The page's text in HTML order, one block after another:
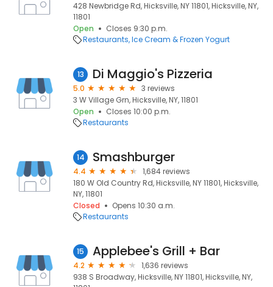
428 Newbridge Rd, Hicksville, NY 11801, Hicksville, NY,
11801
Open
Closes 9:30 p.m.
Restaurants Ice Cream & Frozen Yogurt
13 Di Maggio's Pizzeria
5.0
3 reviews
3 W Village Grn, Hicksville, NY, 11801
Open
Closes 10:00 p.m.
Restaurants
14 Smashburger
4.4
1,684 reviews
180 W Old Country Rd, Hicksville, NY 11801, Hicksville,
NY, 11801
Closed
Opens 10:30 a.m.
Restaurants
15 Applebee's Grill + Bar
4.2
1,636 reviews
938 S Broadway, Hicksville, NY 11801, Hicksville, NY,